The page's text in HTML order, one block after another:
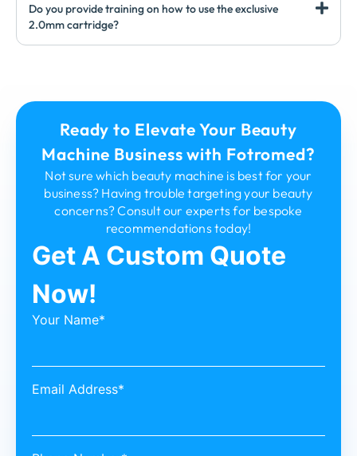
Do you provide training on how to use the exclusive
2.0mm cartridge?
Ready to Elevate Your Beauty
Machine Business with Fotromed?
Not sure which beauty machine is best for your
business? Having trouble targeting your beauty
concerns? Consult our experts for bespoke
recommendations today!
Get A Custom Quote
Now!
Your Name*
Email Address*